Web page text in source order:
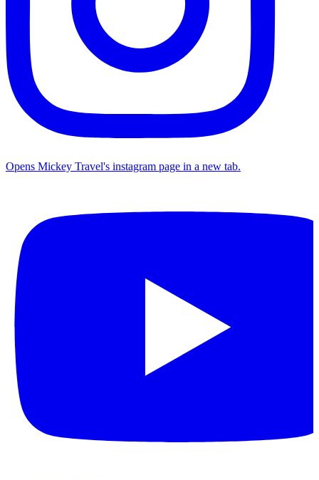
Opens Mickey Travel's instagram page in a new tab.